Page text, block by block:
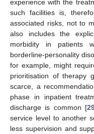
experience with the
such facilities is,
associated risks, not to
also includes the
morbidity in patients
borderline-personality
for example, might
prioritisation of therapy
scarce, a
phase in inpatient
discharge is common [
service level to another
less supervision and